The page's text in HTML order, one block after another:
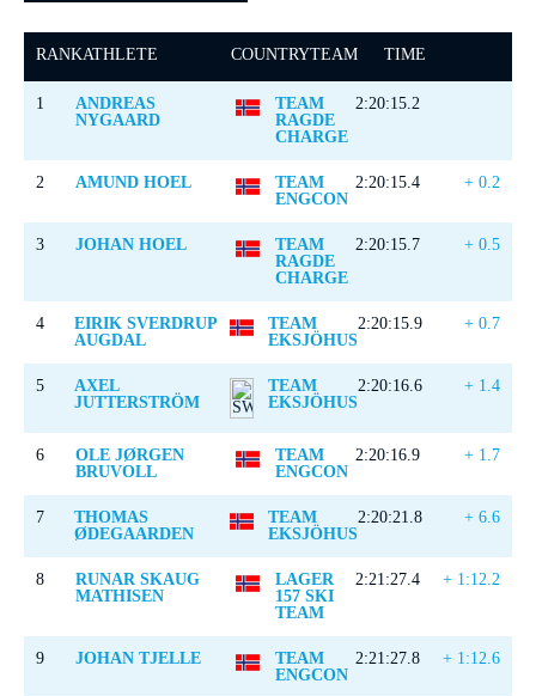
RANKATHLETE COUNTRYTEAM TIME
1
ANDREAS
NYGAARD
TEAM
RAGDE
CHARGE
2:20:15.2
2 AMUND HOEL
TEAM
ENGCON
2:20:15.4 + 0.2
3 JOHAN HOEL
TEAM
RAGDE
CHARGE
2:20:15.7 + 0.5
4
EIRIK SVERDRUP
AUGDAL
TEAM
EKSJÖHUS
2:20:15.9 + 0.7
5
AXEL
JUTTERSTRÖM
TEAM
EKSJÖHUS
2:20:16.6 + 1.4
6
OLE JØRGEN
BRUVOLL
TEAM
ENGCON
2:20:16.9 + 1.7
7
THOMAS
ØDEGAARDEN
TEAM
EKSJÖHUS
2:20:21.8 + 6.6
8
RUNAR SKAUG
MATHISEN
LAGER
157 SKI
TEAM
2:21:27.4 + 1:12.2
9 JOHAN TJELLE
TEAM
ENGCON
2:21:27.8 + 1:12.6